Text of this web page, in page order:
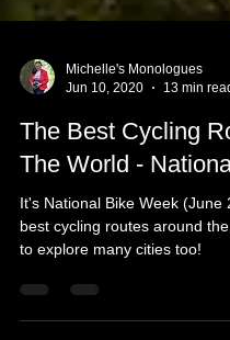
Michelle's Monologues
Jun 10, 2020
13 min
The Best Cycling
The World -
It's National Bike Week (June